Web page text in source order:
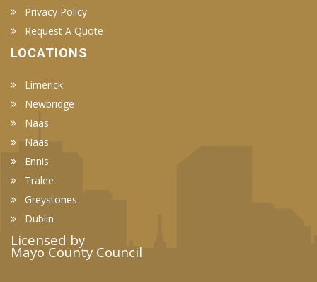
Privacy Policy
Request A Quote
LOCATIONS
Limerick
Newbridge
Naas
Naas
Ennis
Tralee
Greystones
Dublin
Licensed by
Mayo County Council